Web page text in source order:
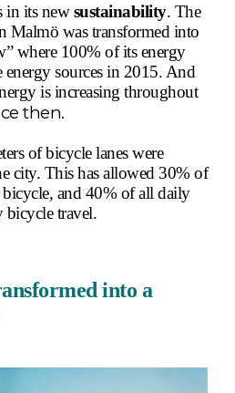
in its newsustainability. The
Malmö was transformed into
where 100% of its energy
energy sources in 2015. And
is increasing throughout
then.
of bicycle lanes were
city. This has allowed 30% of
and 40% of all daily
bicycle travel.
into a